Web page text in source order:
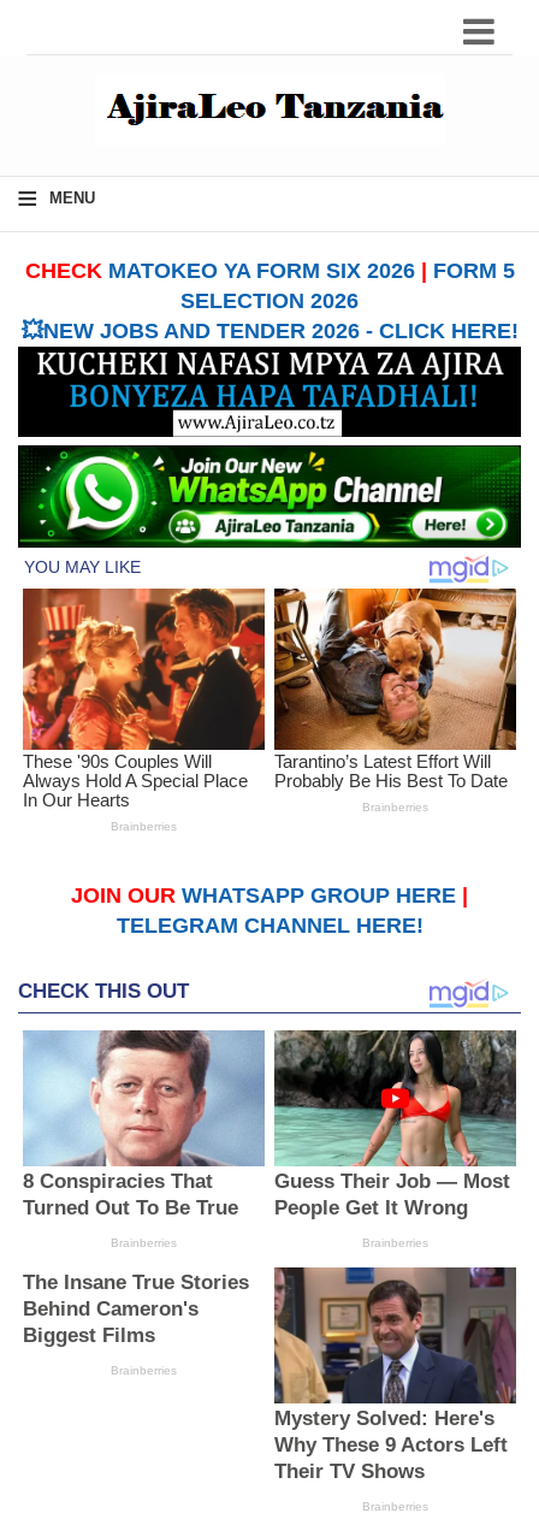
≡ MENU
CHECK MATOKEO YA FORM SIX 2026| FORM 5
SELECTION 2026
💥NEW JOBS AND TENDER 2026 - CLICK HERE!
JOIN OUR WHATSAPP GROUP HERE
TELEGRAM CHANNEL HERE!